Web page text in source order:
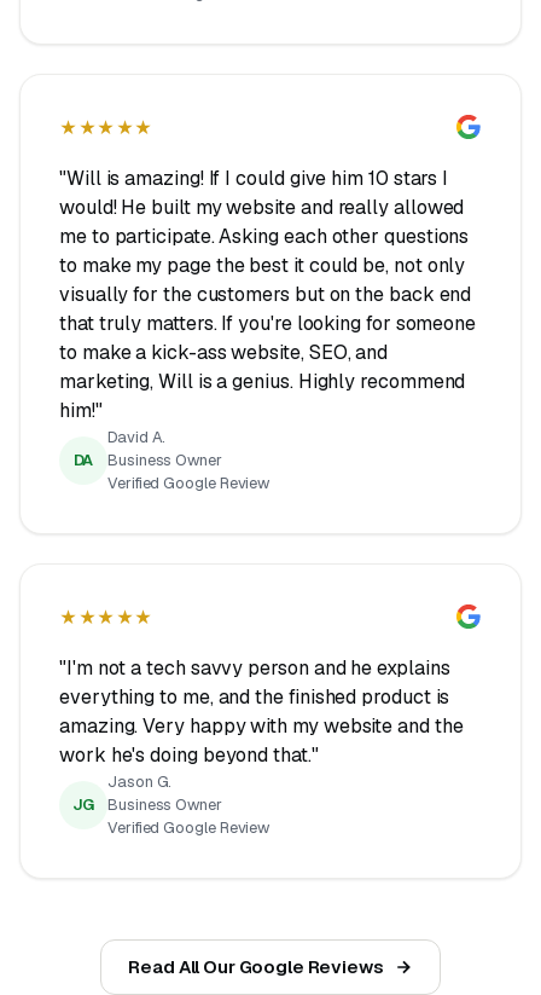
★★★★★
"Will is amazing! If I could give him 10 stars I
would! He built my website and really allowed
me to participate. Asking each other questions
to make my page the best it could be, not only
visually for the customers but on the back end
that truly matters. If you're looking for someone
to make a kick-ass website, SEO, and
marketing, Will is a genius. Highly recommend
him!"
DA
David A.
Business Owner
Verified Google Review
★★★★★
"I'm not a tech savvy person and he explains
everything to me, and the finished product is
amazing. Very happy with my website and the
work he's doing beyond that."
JG
Jason G.
Business Owner
Verified Google Review
Read All Our Google Reviews